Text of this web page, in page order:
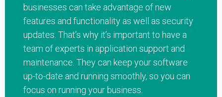
businesses can take advantage of new
features and functionality as well as security
updates. That’s why it’s important to have a
team of experts in application support and
maintenance. They can keep your software
up-to-date and running smoothly, so you can
focus on running your business.